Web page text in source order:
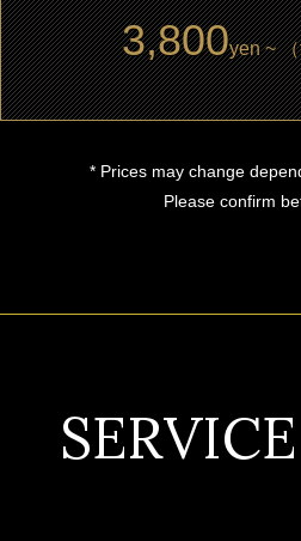
3,800yen ~
* Prices may change
Please confirm